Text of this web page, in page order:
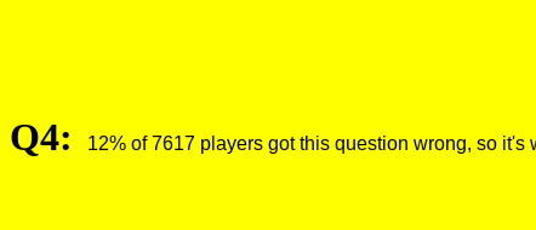
Q4: 12% of 7617 players got this question wrong, so it's